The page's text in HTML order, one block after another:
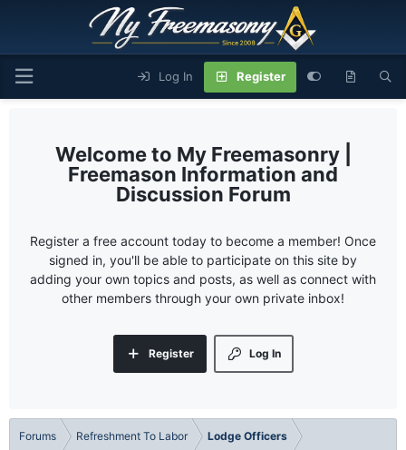
Log In Register
My Freemasonry |
Freemason Information and
Discussion Forum
Register a free account today to become a member! Once
signed in, you'll be able to participate on this site by
adding your own topics and posts, as well as connect with
other members through your own private inbox!
Log In
Register
Forums Refreshment To Labor Lodge Officers